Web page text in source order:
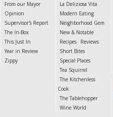
From our Mayor
Opinion
Supervisor's Report
The In-Box
This Just In
Year in Review
Zippy
La Deliziosa Vita
Modern Eating
Neighborhood Gem
New & Notable
Recipes
Reviews
Short Bites
Special Places
Tea Squirrel
The Kitchenless
Cook
The Tablehopper
Wine World